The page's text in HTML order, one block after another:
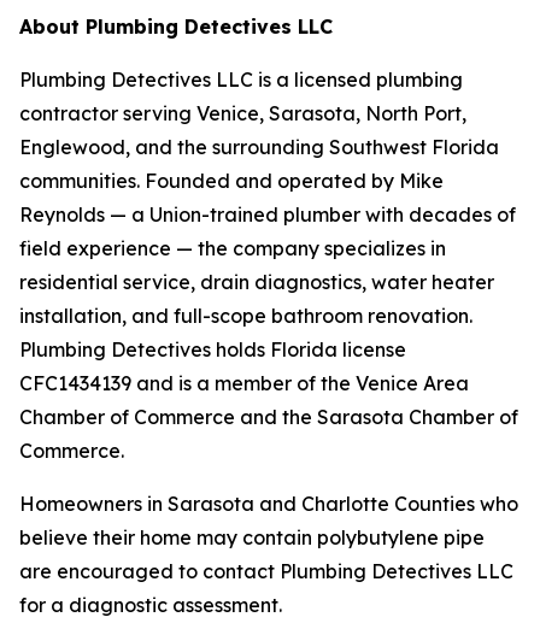
About Plumbing Detectives LLC
Plumbing Detectives LLC is a licensed plumbing
contractor serving Venice, Sarasota, North Port,
Englewood, and the surrounding Southwest Florida
communities. Founded and operated by Mike
Reynolds — a Union-trained plumber with decades of
field experience — the company specializes in
residential service, drain diagnostics, water heater
installation, and full-scope bathroom renovation.
Plumbing Detectives holds Florida license
CFC1434139 and is a member of the Venice Area
Chamber of Commerce and the Sarasota Chamber of
Commerce.
Homeowners in Sarasota and Charlotte Counties who
believe their home may contain polybutylene pipe
are encouraged to contact Plumbing Detectives LLC
for a diagnostic assessment.